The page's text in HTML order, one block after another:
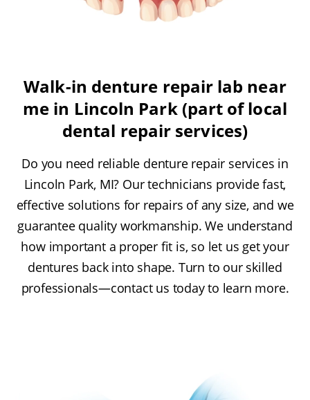
Walk-in denture repair lab near
me in Lincoln Park (part of local
dental repair services)
Do you need reliable denture repair services in
Lincoln Park, MI? Our technicians provide fast,
effective solutions for repairs of any size, and we
guarantee quality workmanship. We understand
how important a proper fit is, so let us get your
dentures back into shape. Turn to our skilled
professionals—contact us today to learn more.